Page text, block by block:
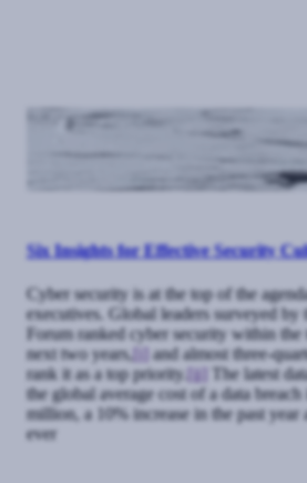
Six Insights for Effective Security
Cyber security is at the top of the
executives. Global leaders surveyed by
Forum ranked cyber security within
next two years,[i]
and almost three-
rank it as a top priority. [ii]
The latest
the global average cost of a data
million, a 10% increase in the past year
ever